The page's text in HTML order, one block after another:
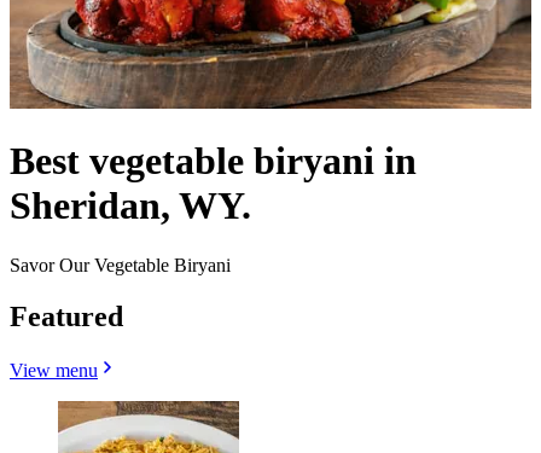
Best vegetable biryani in
Sheridan, WY.
Savor Our Vegetable Biryani
Featured
View menu